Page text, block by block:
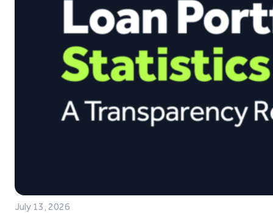
July 13, 2026